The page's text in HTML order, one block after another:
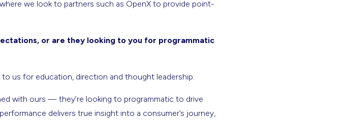
we look to partners such as OpenX to provide point-
or are they looking to you for programmatic
us for education, direction and thought leadership.
with ours — they’re looking to programmatic to drive
delivers true insight into a consumer’s journey,